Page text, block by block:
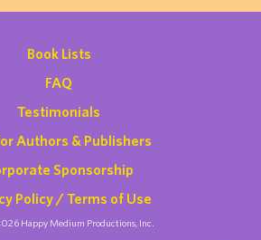
Book Lists
FAQ
Testimonials
Authors & Publishers
Sponsorship
Policy / Terms of Use
Happy Medium Productions, Inc.